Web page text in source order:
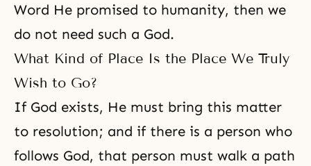
Word He promised to humanity, then we
do not need such a God.
What Kind of Place Is the Place We Truly
Wish to Go?
If God exists, He must bring this matter
to resolution; and if there is a person who
follows God, that person must walk a path